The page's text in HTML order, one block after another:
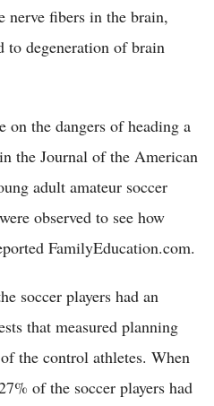
nerve fibers in the brain,
to degeneration of brain
on the dangers of heading a
the Journal of the American
adult amateur soccer
observed to see how
FamilyEducation.com.
soccer players had an
that measured planning
the control athletes. When
of the soccer players had